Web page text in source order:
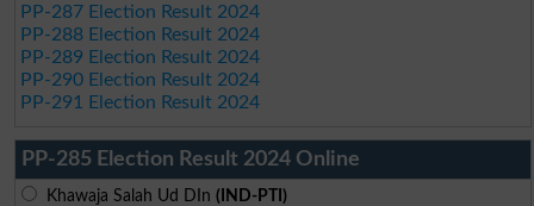
PP-287 Election Result 2024
PP-288 Election Result 2024
PP-289 Election Result 2024
PP-290 Election Result 2024
PP-291 Election Result 2024
PP-285 Election Result 2024 Online
Khawaja Salah Ud DIn (IND-PTI)